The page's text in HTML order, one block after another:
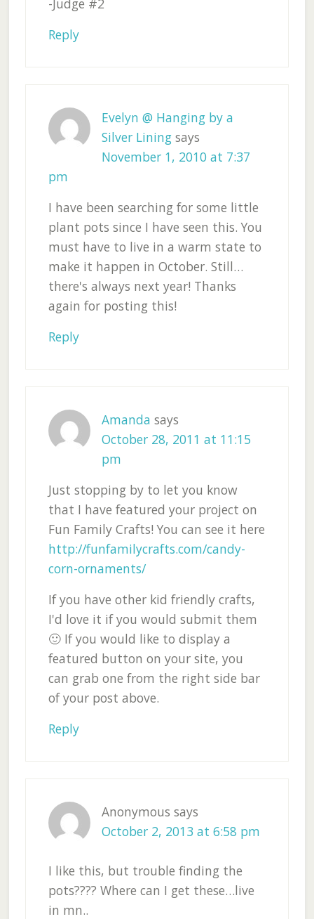
-Judge #2
Reply
Evelyn @ Hanging by a
Silver Lining says
November 1, 2010 at 7:37
pm
I have been searching for some little
plant pots since I have seen this. You
must have to live in a warm state to
make it happen in October. Still…
there's always next year! Thanks
again for posting this!
Reply
Amanda says
October 28, 2011 at 11:15
pm
Just stopping by to let you know
that I have featured your project on
Fun Family Crafts! You can see it here
http://funfamilycrafts.com/candy-
corn-ornaments/
If you have other kid friendly crafts,
I'd love it if you would submit them
🙂 If you would like to display a
featured button on your site, you
can grab one from the right side bar
of your post above.
Reply
Anonymous says
October 2, 2013 at 6:58 pm
I like this, but trouble finding the
pots???? Where can I get these…live
in mn..